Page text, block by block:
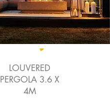
LOUVERED
PERGOLA 3.6 X
4M